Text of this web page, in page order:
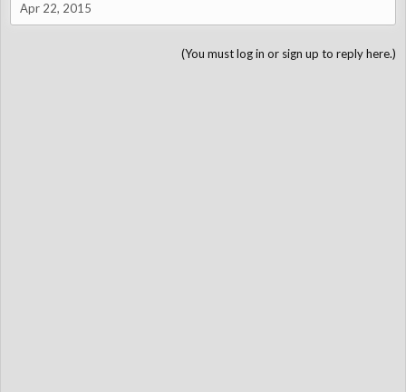
Apr 22, 2015
(You must log in or sign up to reply here.)